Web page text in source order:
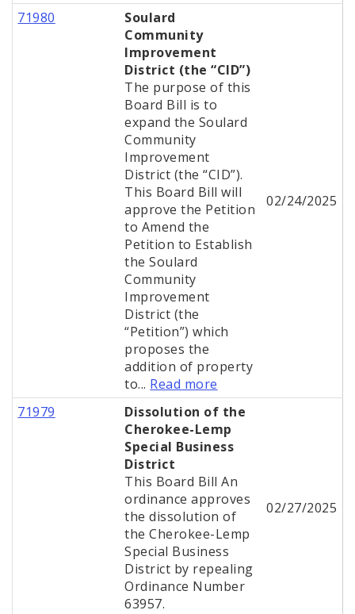
71980
Soulard
Community
Improvement
District (the “CID”)
The purpose of this
Board Bill is to
expand the Soulard
Community
Improvement
District (the “CID”).
This Board Bill will
approve the Petition
to Amend the
Petition to Establish
the Soulard
Community
Improvement
District (the
“Petition”) which
proposes the
addition of property
to... Read more
02/24/2025
71979
Dissolution of the
Cherokee-Lemp
Special Business
District
This Board Bill An
ordinance approves
the dissolution of
the Cherokee-Lemp
Special Business
District by repealing
Ordinance Number
63957.
02/27/2025